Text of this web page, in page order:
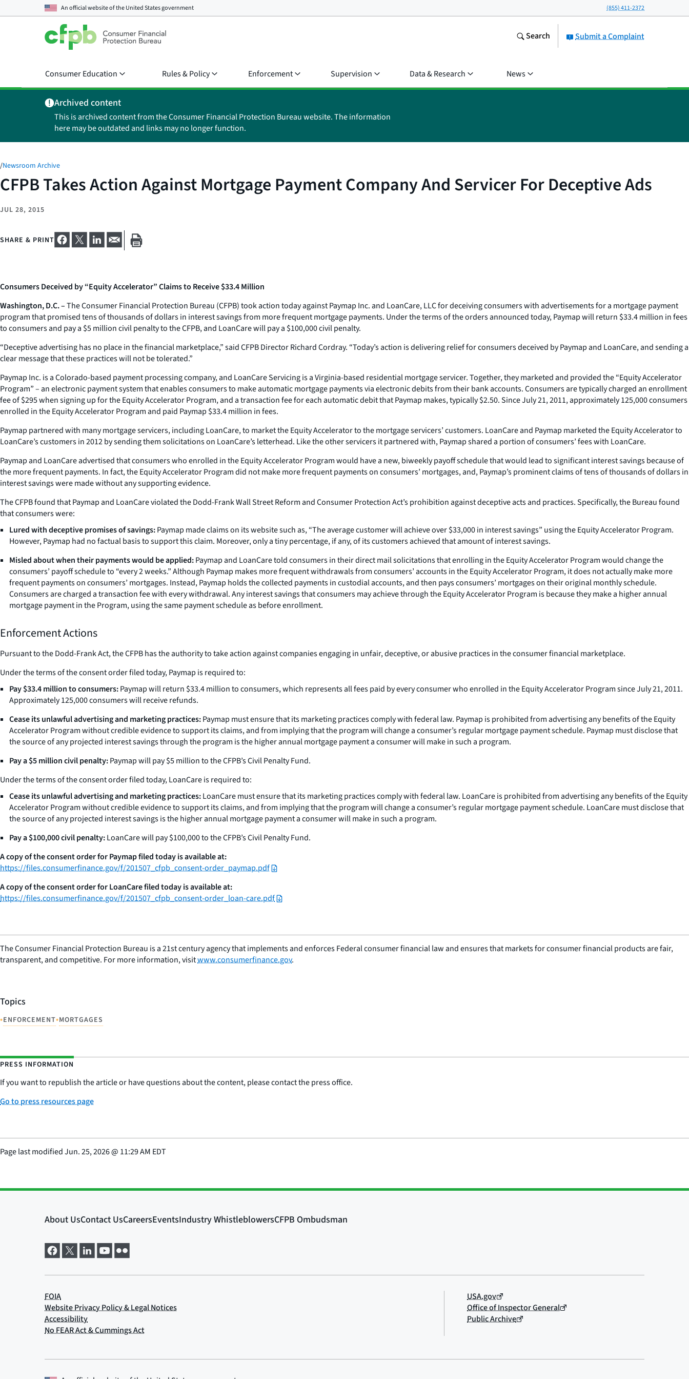
An official website of theUnited States government (855) 411-2372
Submit a Complaint
Search
Consumer Education Rules & Policy Enforcement Supervision Data & Research News
Archived content
This is archived content from the Consumer Financial Protection Bureau website. The information
here may be outdated and links may no longer function.
/Newsroom Archive
CFPB Takes Action Against Mortgage Payment Company And Servicer For Deceptive Ads
JUL 28, 2015
SHARE & PRINT
Consumers Deceived by “Equity Accelerator” Claims to Receive $33.4 Million
Washington, D.C. –The Consumer Financial Protection Bureau (CFPB) took action today against Paymap Inc. and LoanCare, LLC for deceiving consumers with advertisements for a mortgage payment
program that promised tens of thousands of dollars in interest savings from more frequent mortgage payments. Under the terms of the orders announced today, Paymap will return $33.4 million in fees
to consumers and pay a $5 million civil penalty to the CFPB, and LoanCare will pay a $100,000 civil penalty.
“Deceptive advertising has no place in the financial marketplace,” said CFPB Director Richard Cordray. “Today’s action is delivering relief for consumers deceived by Paymap and LoanCare, and sending a
clear message that these practices will not be tolerated.”
Paymap Inc. is a Colorado-based payment processing company, and LoanCare Servicing is a Virginia-based residential mortgage servicer. Together, they marketed and provided the “Equity Accelerator
Program” – an electronic payment system that enables consumers to make automatic mortgage payments via electronic debits from their bank accounts. Consumers are typically charged an enrollment
fee of $295 when signing up for the Equity Accelerator Program, and a transaction fee for each automatic debit that Paymap makes, typically $2.50. Since July 21, 2011, approximately 125,000 consumers
enrolled in the Equity Accelerator Program and paid Paymap $33.4 million in fees.
Paymap partnered with many mortgage servicers, including LoanCare, to market the Equity Accelerator to the mortgage servicers’ customers. LoanCare and Paymap marketed the Equity Accelerator to
LoanCare’s customers in 2012 by sending them solicitations on LoanCare’s letterhead. Like the other servicers it partnered with, Paymap shared a portion of consumers’ fees with LoanCare.
Paymap and LoanCare advertised that consumers who enrolled in the Equity Accelerator Program would have a new, biweekly payoff schedule that would lead to significant interest savings because of
the more frequent payments. In fact, the Equity Accelerator Program did not make more frequent payments on consumers’ mortgages, and, Paymap’s prominent claims of tens of thousands of dollars in
interest savings were made without any supporting evidence.
The CFPB found that Paymap and LoanCare violated the Dodd-Frank Wall Street Reform and Consumer Protection Act’s prohibition against deceptive acts and practices. Specifically, the Bureau found
that consumers were:
Lured with deceptive promises of savings:Paymap made claims on its website such as, “The average customer will achieve over $33,000 in interest savings” using the Equity Accelerator Program.
However, Paymap had no factual basis to support this claim. Moreover, only a tiny percentage, if any, of its customers achieved that amount of interest savings.
Misled about when their payments would be applied:Paymap and LoanCare told consumers in their direct mail solicitations that enrolling in the Equity Accelerator Program would change the
consumers’ payoff schedule to “every 2 weeks.” Although Paymap makes more frequent withdrawals from consumers’ accounts in the Equity Accelerator Program, it does not actually make more
frequent payments on consumers’ mortgages. Instead, Paymap holds the collected payments in custodial accounts, and then pays consumers’ mortgages on their original monthly schedule.
Consumers are charged a transaction fee with every withdrawal. Any interest savings that consumers may achieve through the Equity Accelerator Program is because they make a higher annual
mortgage payment in the Program, using the same payment schedule as before enrollment.
Enforcement Actions
Pursuant to the Dodd-Frank Act, the CFPB has the authority to take action against companies engaging in unfair, deceptive, or abusive practices in the consumer financial marketplace.
Under the terms of the consent order filed today, Paymap is required to:
Pay $33.4 million to consumers:Paymap will return $33.4 million to consumers, which represents all fees paid by every consumer who enrolled in the Equity Accelerator Program since July 21, 2011.
Approximately 125,000 consumers will receive refunds.
Cease its unlawful advertising and marketing practices:Paymap must ensure that its marketing practices comply with federal law. Paymap is prohibited from advertising any benefits of the Equity
Accelerator Program without credible evidence to support its claims, and from implying that the program will change a consumer’s regular mortgage payment schedule. Paymap must disclose that
the source of any projected interest savings through the program is the higher annual mortgage payment a consumer will make in such a program.
Pay a $5 million civil penalty:Paymap will pay $5 million to the CFPB’s Civil Penalty Fund.
Under the terms of the consent order filed today, LoanCare is required to:
Cease its unlawful advertising and marketing practices:LoanCare must ensure that its marketing practices comply with federal law. LoanCare is prohibited from advertising any benefits of the Equity
Accelerator Program without credible evidence to support its claims, and from implying that the program will change a consumer’s regular mortgage payment schedule. LoanCare must disclose that
the source of any projected interest savings is the higher annual mortgage payment a consumer will make in such a program.
Pay a $100,000 civil penalty:LoanCare will pay $100,000 to the CFPB’s Civil Penalty Fund.
A copy of the consent order for Paymap filed today is available at:
https://files.consumerfinance.gov/f/201507_cfpb_consent-order_paymap.pdf
A copy of the consent order for LoanCare filed today is available at:
https://files.consumerfinance.gov/f/201507_cfpb_consent-order_loan-care.pdf
The Consumer Financial Protection Bureau is a 21st century agency that implements and enforces Federal consumer financial law and ensures that markets for consumer financial products are fair,
transparent, and competitive. For more information, visitwww.consumerfinance.gov.
Topics
•ENFORCEMENT•MORTGAGES
PRESS INFORMATION
If you want to republish the article or have questions about the content, please contact the press office.
Go to press resources page
Page last modifiedJun. 25, 2026@ 11:29 AM EDT